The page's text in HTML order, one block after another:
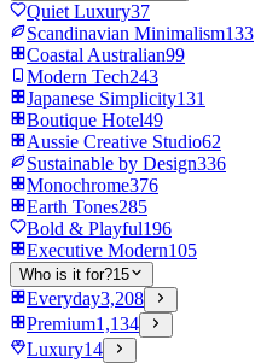
Quiet Luxury37
Scandinavian Minimalism133
Coastal Australian99
Modern Tech243
Japanese Simplicity131
Boutique Hotel49
Aussie Creative Studio62
Sustainable by Design336
Monochrome376
Earth Tones285
Bold & Playful196
Executive Modern105
Who is it for?15
Everyday3,208
Premium1,134
Luxury14